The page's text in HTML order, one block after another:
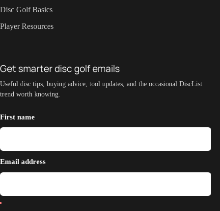
Disc Golf Basics
Player Resources
Get smarter disc golf emails
Useful disc tips, buying advice, tool updates, and the occasional DiscList
trend worth knowing.
First name
Email address